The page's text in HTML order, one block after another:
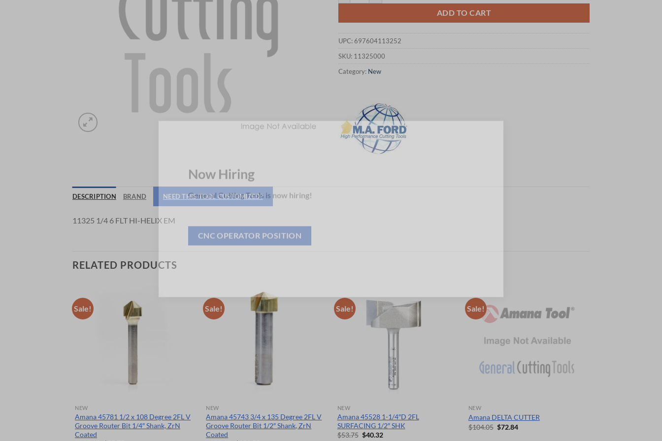
Now Hiring
General Cutting Tools is now hiring!
CNC OPERATOR POSITION
ADD TO CART
UPC:697604113252
SKU: 11325000
Category: New
DESCRIPTION BRAND NEED THIS TOOL CUSTOMIZED?
11325 1/4 6 FLT HI-HELIX EM
RELATED PRODUCTS
Sale!
NEW
Amana 45781 1/2 x 108 Degree 2FL V
Groove Router Bit 1/4″ Shank, ZrN
Coated
Sale!
NEW
Amana 45743 3/4 x 135 Degree 2FL V
Groove Router Bit 1/2″ Shank, ZrN
Coated
Sale!
NEW
Amana 45528 1-1/4″D 2FL
SURFACING 1/2″ SHK
$53.75 Original
$40.32Current
Sale!
NEW
Amana DELTA CUTTER
$104.05 Original
$72.84Current